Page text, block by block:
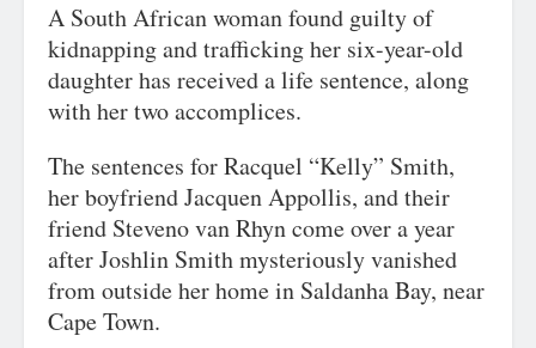
A South African woman found guilty of
kidnapping and trafficking her six-year-old
daughter has received a life sentence, along
with her two accomplices.
The sentences for Racquel “Kelly” Smith,
her boyfriend Jacquen Appollis, and their
friend Steveno van Rhyn come over a year
after Joshlin Smith mysteriously vanished
from outside her home in Saldanha Bay, near
Cape Town.